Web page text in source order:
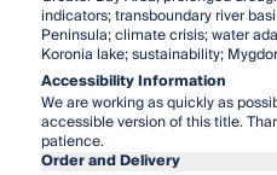
indicators; transboundary river
Peninsula; climate crisis; water
Koronia lake; sustainability;
Accessibility Information
We are working as quickly as
accessible version of this title.
patience.
Order and Delivery